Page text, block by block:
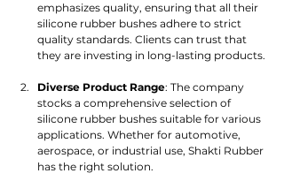
emphasizes quality, ensuring that all their
silicone rubber bushes adhere to strict
quality standards. Clients can trust that
they are investing in long-lasting products.
Diverse Product Range: The company
stocks a comprehensive selection of
silicone rubber bushes suitable for various
applications. Whether for automotive,
aerospace, or industrial use, Shakti Rubber
has the right solution.